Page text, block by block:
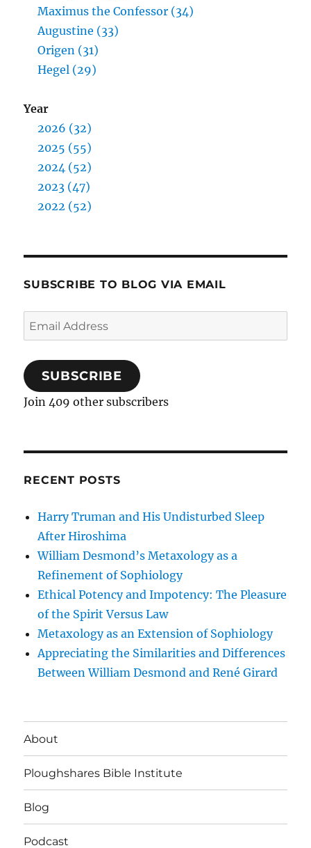
Maximus the Confessor (34)
Augustine (33)
Origen (31)
Hegel (29)
Year
2026 (32)
2025 (55)
2024 (52)
2023 (47)
2022 (52)
SUBSCRIBE TO BLOG VIA EMAIL
Email
Address
SUBSCRIBE
Join 409 other subscribers
RECENT POSTS
Harry Truman and His Undisturbed Sleep
After Hiroshima
William Desmond’s Metaxology as a
Refinement of Sophiology
Ethical Potency and Impotency: The Pleasure
of the Spirit Versus Law
Metaxology as an Extension of Sophiology
Appreciating the Similarities and Differences
Between William Desmond and René Girard
About
Ploughshares Bible Institute
Blog
Podcast